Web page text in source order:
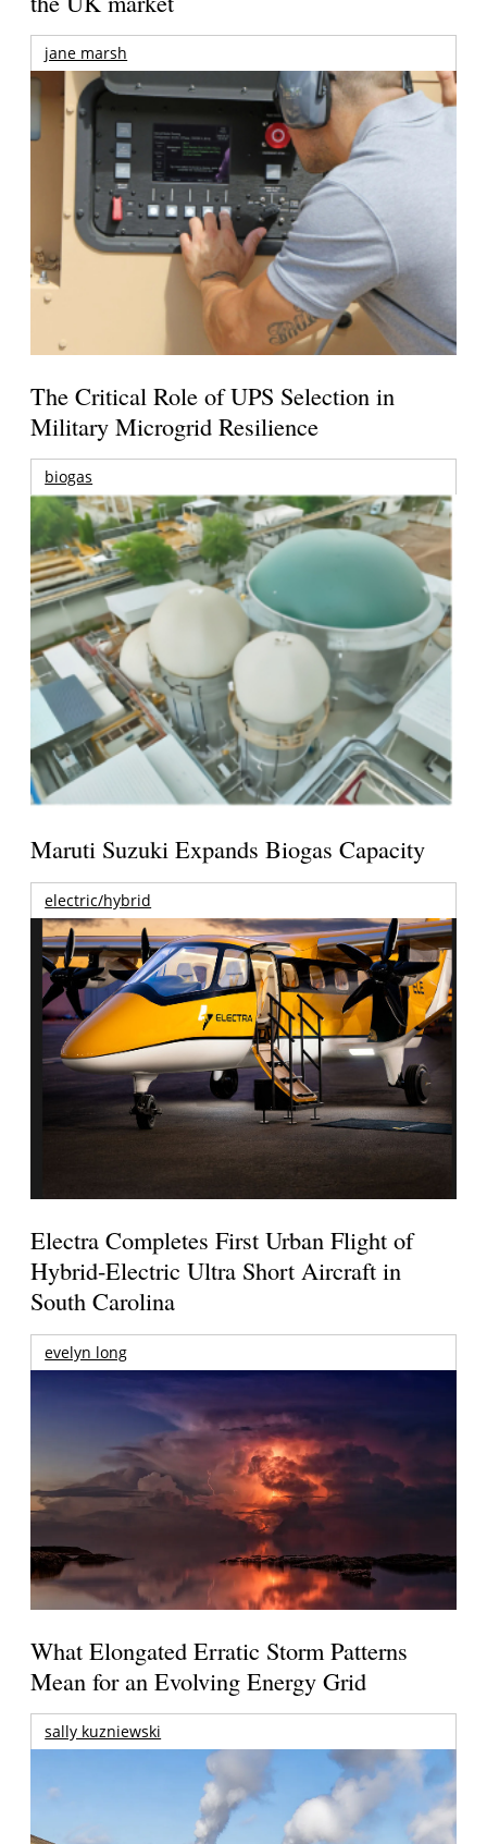
jane marsh
The Critical Role of UPS Selection in
Military Microgrid Resilience
biogas
Maruti Suzuki Expands Biogas Capacity
electric/hybrid
Electra Completes First Urban Flight of
Hybrid-Electric Ultra Short Aircraft in
South Carolina
evelyn long
What Elongated Erratic Storm Patterns
Mean for an Evolving Energy Grid
sally kuzniewski